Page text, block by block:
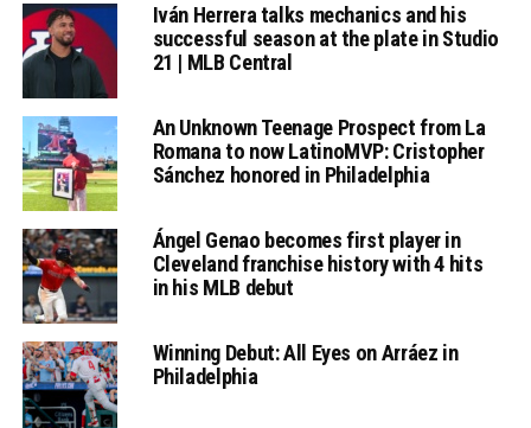
Iván Herrera talks mechanics and his
successful season at the plate in Studio
21 | MLB Central
An Unknown Teenage Prospect from La
Romana to now LatinoMVP: Cristopher
Sánchez honored in Philadelphia
Ángel Genao becomes first player in
Cleveland franchise history with 4 hits
in his MLB debut
Winning Debut: All Eyes on Arráez in
Philadelphia